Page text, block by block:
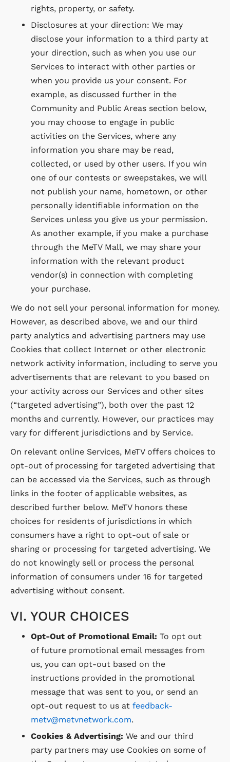
rights, property, or safety.
Disclosures at your direction: We may
disclose your information to a third party at
your direction, such as when you use our
Services to interact with other parties or
when you provide us your consent. For
example, as discussed further in the
Community and Public Areas section below,
you may choose to engage in public
activities on the Services, where any
information you share may be read,
collected, or used by other users. If you win
one of our contests or sweepstakes, we will
not publish your name, hometown, or other
personally identifiable information on the
Services unless you give us your permission.
As another example, if you make a purchase
through the MeTV Mall, we may share your
information with the relevant product
vendor(s) in connection with completing
your purchase.
We do not sell your personal information for money.
However, as described above, we and our third
party analytics and advertising partners may use
Cookies that collect Internet or other electronic
network activity information, including to serve you
advertisements that are relevant to you based on
your activity across our Services and other sites
(“targeted advertising”), both over the past 12
months and currently. However, our practices may
vary for different jurisdictions and by Service.
On relevant online Services, MeTV offers choices to
opt-out of processing for targeted advertising that
can be accessed via the Services, such as through
links in the footer of applicable websites, as
described further below. MeTV honors these
choices for residents of jurisdictions in which
consumers have a right to opt-out of sale or
sharing or processing for targeted advertising. We
do not knowingly sell or process the personal
information of consumers under 16 for targeted
advertising without consent.
VI. YOUR CHOICES
Opt-Out of Promotional Email: To opt out
of future promotional email messages from
us, you can opt-out based on the
instructions provided in the promotional
message that was sent to you, or send an
opt-out request to us at feedback-
metv@metvnetwork.com.
Cookies & Advertising: We and our third
party partners may use Cookies on some of